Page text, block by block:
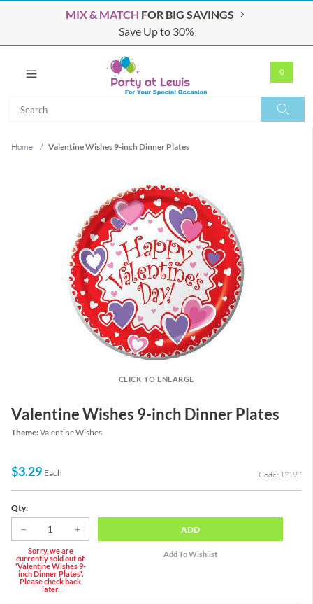
MIX & MATCH FOR BIG SAVINGS
Save Up to 30%
0
Home / Valentine Wishes 9-inch Dinner Plates
CLICK TO ENLARGE
Valentine Wishes 9-inch Dinner Plates
Theme:Valentine Wishes
$3.29 Each Code: 12192
Qty:
Sorry, we are
currently sold out of
'Valentine Wishes 9-
inch Dinner Plates'.
Please check back
later.
ADD